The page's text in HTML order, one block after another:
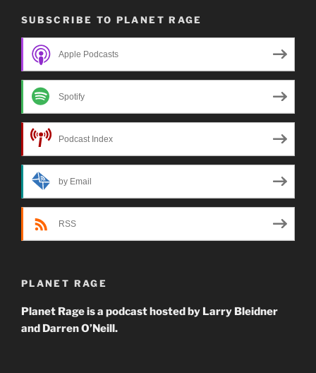
SUBSCRIBE TO PLANET RAGE
Apple Podcasts
Spotify
Podcast Index
by Email
RSS
PLANET RAGE
Planet Rage is a podcast hosted by Larry Bleidner
and Darren O’Neill.